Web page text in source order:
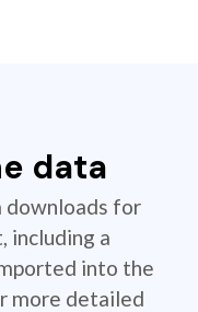
data
downloads for
including a
into the
more detailed